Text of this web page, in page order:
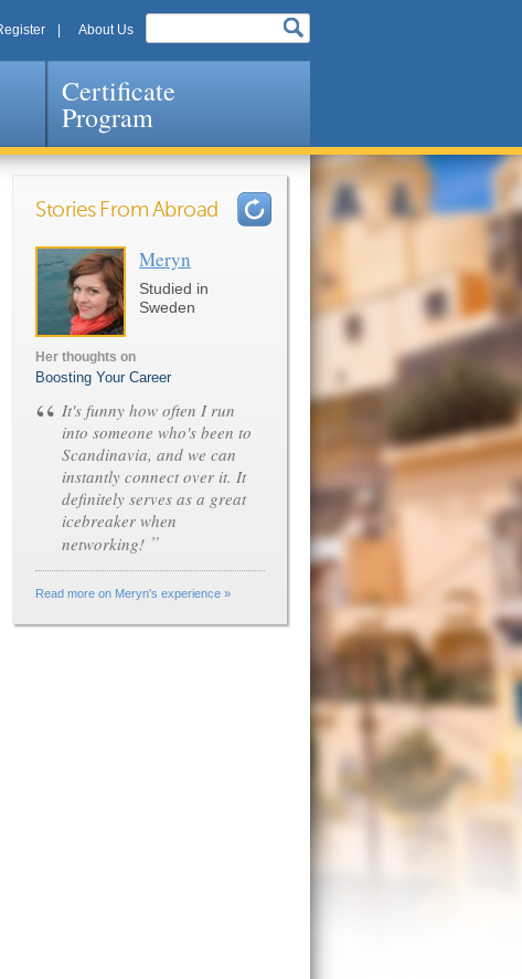
About Us
Certificate
Program
Stories From Abroad
Meryn
Studied in
Sweden
Her thoughts on
Boosting Your Career
“ It's funny how often I run
into someone who's been to
Scandinavia, and we can
instantly connect over it. It
definitely serves as a great
icebreaker when
networking! ”
Read more on Meryn's experience »
Pages